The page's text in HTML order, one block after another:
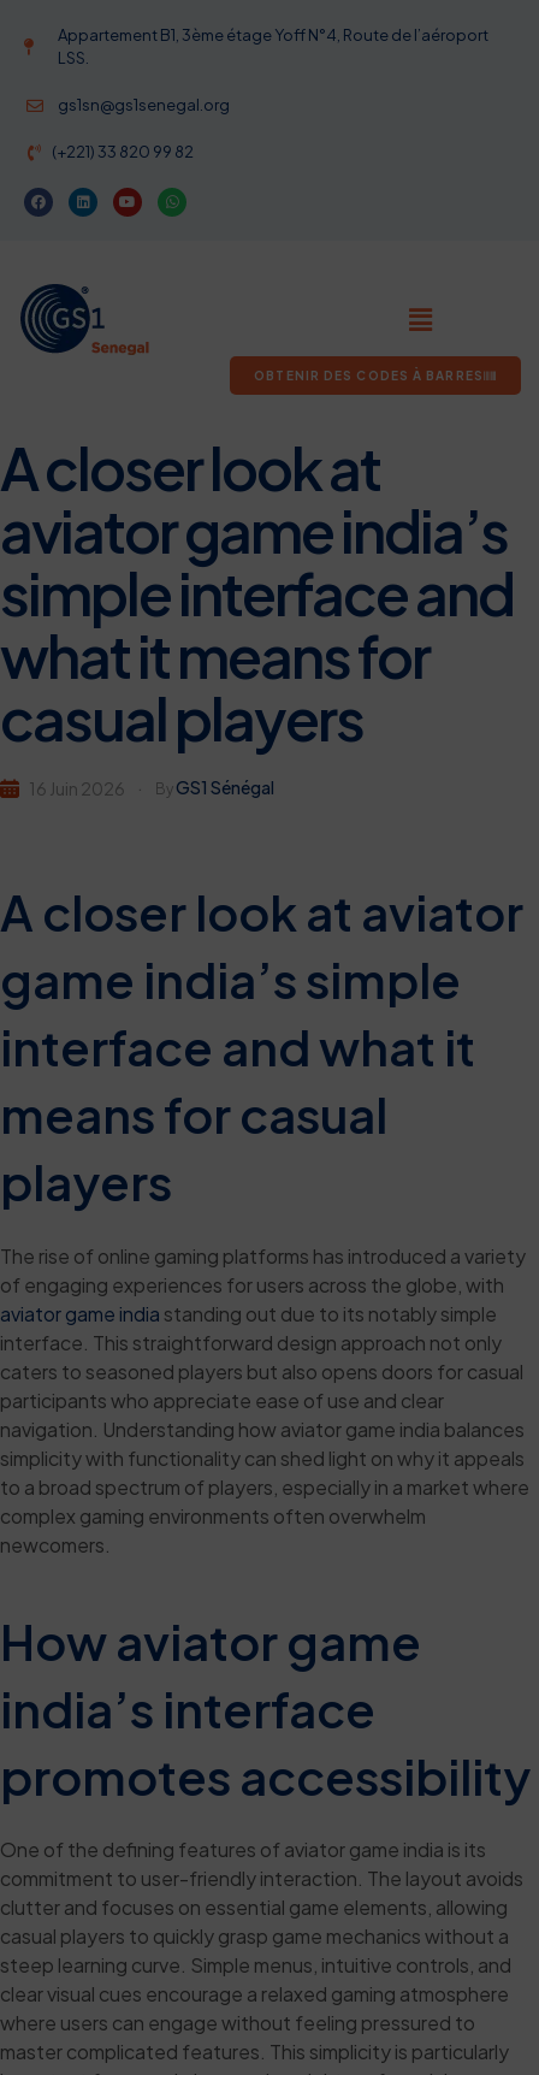
Appartement B1, 3ème étage Yoff N°4, Route de l’aéroport
LSS.
gs1sn@gs1senegal.org
(+221) 33 820 99 82
OBTENIR DES CODES À BARRES
A closer look at
aviator game india’s
simple interface and
what it means for
casual players
16 Juin 2026 By GS1 Sénégal
A closer look at aviator
game india’s simple
interface and what it
means for casual
players
The rise of online gaming platforms has introduced a variety
of engaging experiences for users across the globe, with
aviator game india standing out due to its notably simple
interface. This straightforward design approach not only
caters to seasoned players but also opens doors for casual
participants who appreciate ease of use and clear
navigation. Understanding how aviator game india balances
simplicity with functionality can shed light on why it appeals
to a broad spectrum of players, especially in a market where
complex gaming environments often overwhelm
newcomers.
How aviator game
india’s interface
promotes accessibility
One of the defining features of aviator game india is its
commitment to user-friendly interaction. The layout avoids
clutter and focuses on essential game elements, allowing
casual players to quickly grasp game mechanics without a
steep learning curve. Simple menus, intuitive controls, and
clear visual cues encourage a relaxed gaming atmosphere
where users can engage without feeling pressured to
master complicated features. This simplicity is particularly